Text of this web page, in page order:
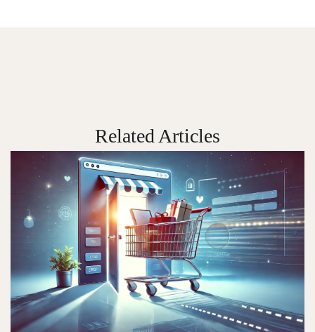
Related Articles